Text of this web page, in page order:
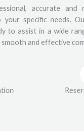
accurate and
your specific needs.
to assist in a wide
and effective